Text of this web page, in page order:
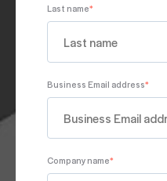
Last name*
Business Email address*
Company name*